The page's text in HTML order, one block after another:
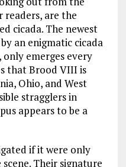
readers, are the
cicada. The newest
an enigmatic cicada
emerges every
that Brood VIII is
Ohio, and West
stragglers in
appears to be a
if it were only
Their signature